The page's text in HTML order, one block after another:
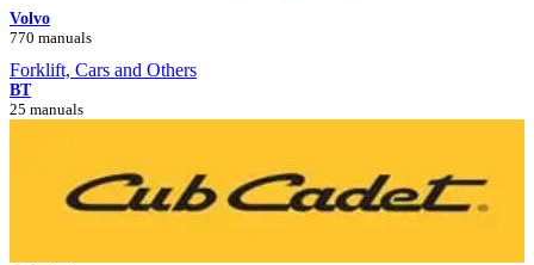
Volvo
770 manuals
Forklift, Cars and Others
BT
25 manuals